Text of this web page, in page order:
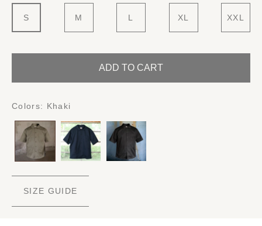
S M L XL XXL
ADD TO CART
Colors: Khaki
SIZE GUIDE